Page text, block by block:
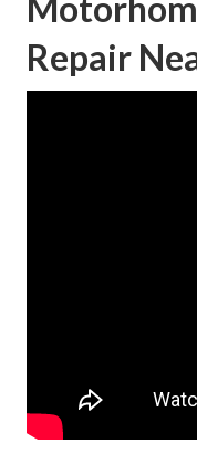
Repair